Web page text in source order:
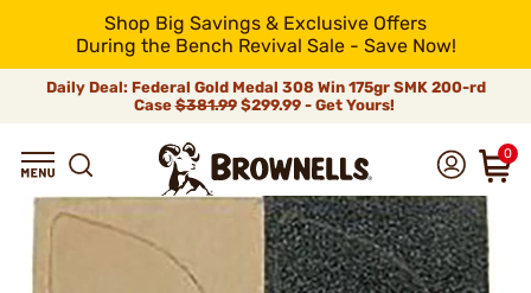
Shop Big Savings & Exclusive Offers
During the Bench Revival Sale - Save Now!
Daily Deal: Federal Gold Medal 308 Win 175gr SMK 200-rd
Case$381.99$299.99 - Get Yours!
0